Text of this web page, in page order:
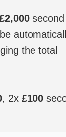
£2,000
the total
, 2x £100